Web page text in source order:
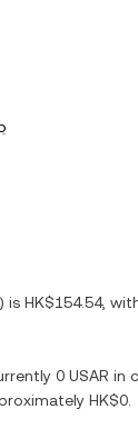
) is HK$154.54,
0 USAR in
HK$0